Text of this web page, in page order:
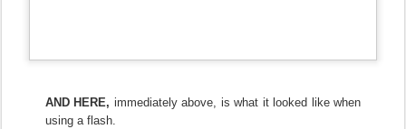
AND HERE, immediately above, is what it looked like when
using a flash.